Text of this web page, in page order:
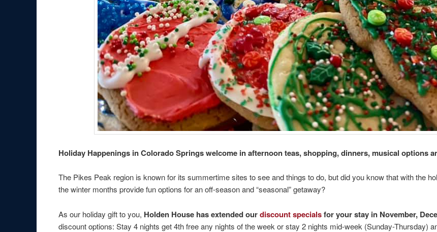
Holiday Happenings in Colorado Springs welcome in afternoon teas, shopping, dinners, musical options
The Pikes Peak region is known for its summertime sites to see and things to do, but did you know that with the
the winter months provide fun options for an off-season and “seasonal” getaway?
As our holiday gift to you, Holden House has extended ourdiscount specialsfor your stay in November,
discount options: Stay 4 nights get 4th free any nights of the week or stay 2 nights mid-week (Sunday-Thursday)